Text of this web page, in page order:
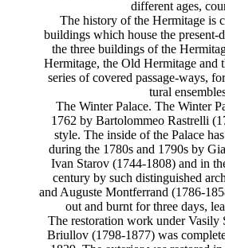
different ages,
The history of the Hermitage is
buildings which house the present-
the three buildings of the
Hermitage, the Old Hermitage and
series of covered passage-ways,
tural
The Winter Palace. The Winter
1762 by Bartolommeo Rastrelli
style. The inside of the Palace
during the 1780s and 1790s by
Ivan Starov (1744-1808) and in
century by such distinguished
and Auguste Montferrand (1786-
out and burnt for three days,
The restoration work under Vasily
Briullov (1798-1877) was